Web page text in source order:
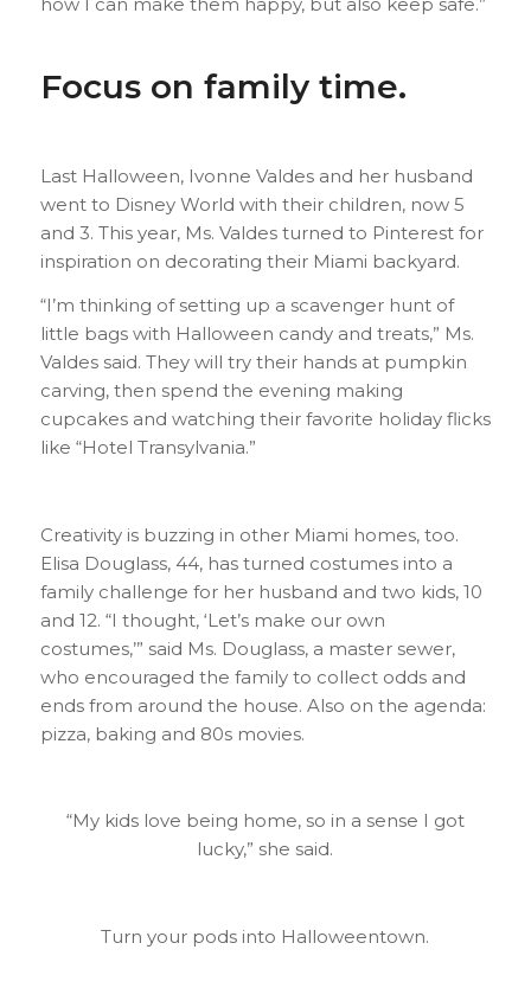
Focus on family time.
Last Halloween, Ivonne Valdes and her husband
went to Disney World with their children, now 5
and 3. This year, Ms. Valdes turned to Pinterest for
inspiration on decorating their Miami backyard.
“I’m thinking of setting up a scavenger hunt of
little bags with Halloween candy and treats,” Ms.
Valdes said. They will try their hands at pumpkin
carving, then spend the evening making
cupcakes and watching their favorite holiday flicks
like “Hotel Transylvania.”
Creativity is buzzing in other Miami homes, too.
Elisa Douglass, 44, has turned costumes into a
family challenge for her husband and two kids, 10
and 12. “I thought, ‘Let’s make our own
costumes,’” said Ms. Douglass, a master sewer,
who encouraged the family to collect odds and
ends from around the house. Also on the agenda:
pizza, baking and 80s movies.
“My kids love being home, so in a sense I got
lucky,” she said.
Turn your pods into Halloweentown.